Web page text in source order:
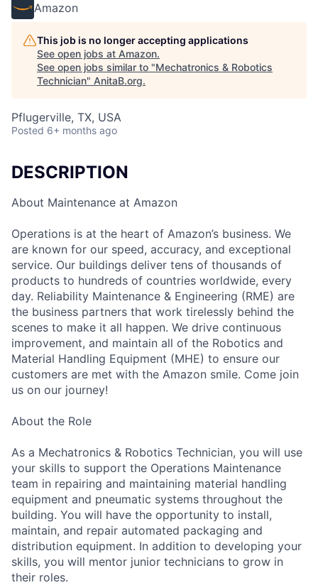
Amazon
This job is no longer accepting applications
See open jobs at Amazon.
See open jobs similar to "Mechatronics & Robotics
Technician" AnitaB.org.
Pflugerville, TX, USA
Posted 6+ months ago
DESCRIPTION
About Maintenance at Amazon
Operations is at the heart of Amazon’s business. We
are known for our speed, accuracy, and exceptional
service. Our buildings deliver tens of thousands of
products to hundreds of countries worldwide, every
day. Reliability Maintenance & Engineering (RME) are
the business partners that work tirelessly behind the
scenes to make it all happen. We drive continuous
improvement, and maintain all of the Robotics and
Material Handling Equipment (MHE) to ensure our
customers are met with the Amazon smile. Come join
us on our journey!
About the Role
As a Mechatronics & Robotics Technician, you will use
your skills to support the Operations Maintenance
team in repairing and maintaining material handling
equipment and pneumatic systems throughout the
building. You will have the opportunity to install,
maintain, and repair automated packaging and
distribution equipment. In addition to developing your
skills, you will mentor junior technicians to grow in
their roles.